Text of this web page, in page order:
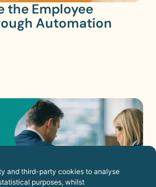
and third-party cookies to analyse
purposes, whilst
the Employee
Automation